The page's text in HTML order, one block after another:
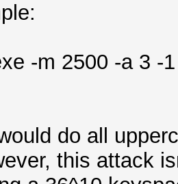
-m 2500 -a 3 -
do all
this attack